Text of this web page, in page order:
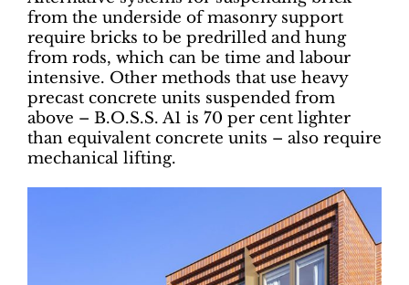
from the underside of masonry support
require bricks to be predrilled and hung
from rods, which can be time and labour
intensive. Other methods that use heavy
precast concrete units suspended from
above – B.O.S.S. A1 is 70 per cent lighter
than equivalent concrete units – also require
mechanical lifting.